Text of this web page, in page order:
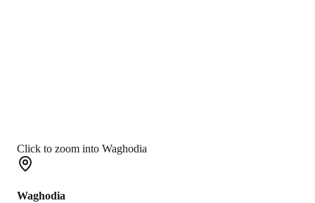
Click to zoom into Waghodia
Waghodia